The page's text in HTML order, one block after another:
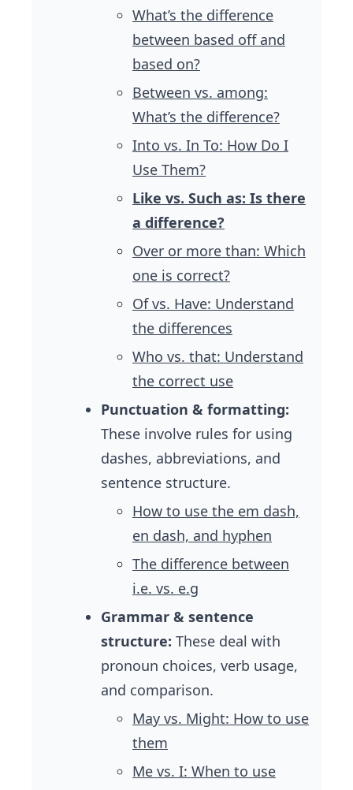
What’s the difference
between based off and
based on?
Between vs. among:
What’s the difference?
Into vs. In To: How Do I
Use Them?
Like vs. Such as: Is there
a difference?
Over or more than: Which
one is correct?
Of vs. Have: Understand
the differences
Who vs. that: Understand
the correct use
Punctuation & formatting:
These involve rules for using
dashes, abbreviations, and
sentence structure.
How to use the em dash,
en dash, and hyphen
The difference between
i.e. vs. e.g
Grammar & sentence
structure: These deal with
pronoun choices, verb usage,
and comparison.
May vs. Might: How to use
them
Me vs. I: When to use